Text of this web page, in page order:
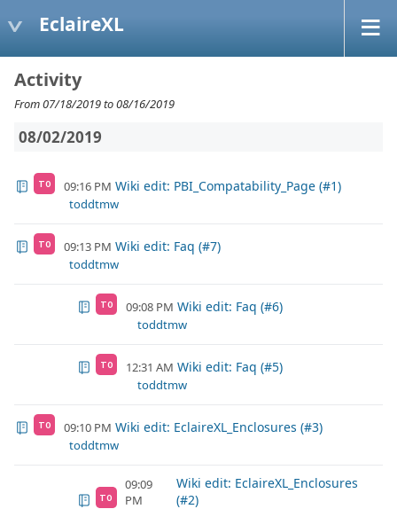
EclaireXL
Activity
From 07/18/2019 to 08/16/2019
08/02/2019
TO 09:16 PM Wiki edit: PBI_Compatability_Page (#1)
toddtmw
TO 09:13 PM Wiki edit: Faq (#7)
toddtmw
TO 09:08 PM Wiki edit: Faq (#6)
toddtmw
TO 12:31 AM Wiki edit: Faq (#5)
toddtmw
TO 09:10 PM Wiki edit: EclaireXL_Enclosures (#3)
toddtmw
TO
09:09
PM
Wiki edit: EclaireXL_Enclosures
(#2)